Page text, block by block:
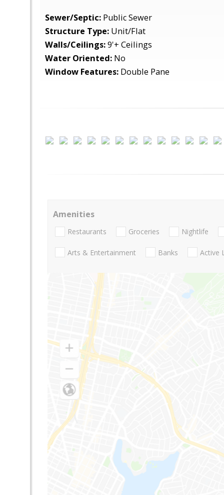
Sewer/Septic: Public Sewer
Structure Type: Unit/Flat
Walls/Ceilings:9'+ Ceilings
Water Oriented: No
Window Features: Double Pane
Amenities
Restaurants Groceries Nightlife
Arts & Entertainment Banks Active